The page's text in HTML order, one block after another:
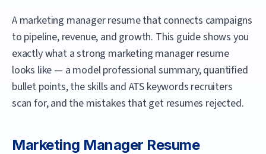
A marketing manager resume that connects campaigns
to pipeline, revenue, and growth. This guide shows you
exactly what a strong marketing manager resume
looks like — a model professional summary, quantified
bullet points, the skills and ATS keywords recruiters
scan for, and the mistakes that get resumes rejected.
Marketing Manager Resume